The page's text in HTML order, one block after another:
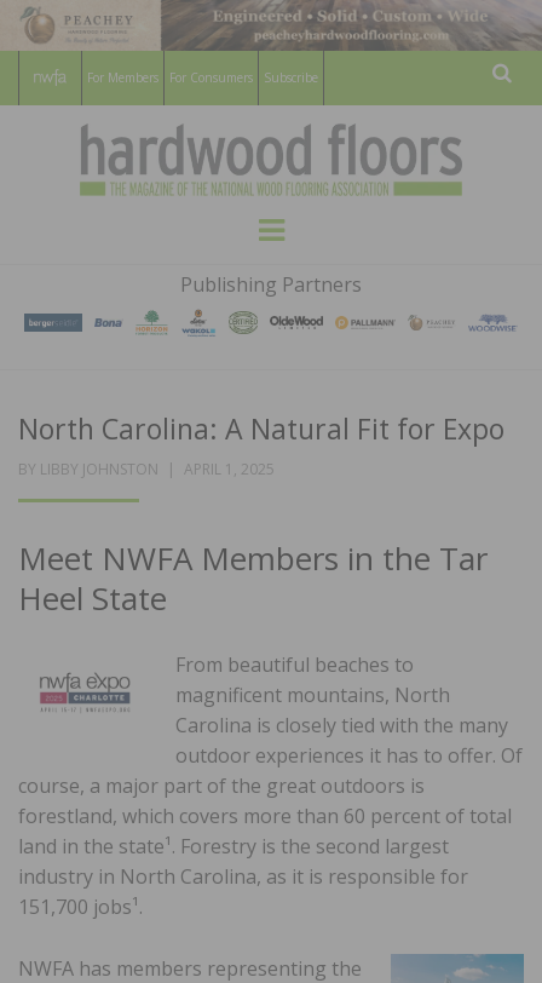
For Members For Consumers Subscribe
HARDWOOD
FLOORS
MAGAZINE
WOOD FLOORING ASSOCATION
Menu
Publishing Partners
North Carolina: A Natural Fit for Expo
BY LIBBY JOHNSTON
POSTED
APRIL 1, 2025
Meet NWFA Members in the Tar
Heel State
From beautiful beaches to
magnificent mountains, North
Carolina is closely tied with the many
outdoor experiences it has to offer. Of
course, a major part of the great outdoors is
forestland, which covers more than 60 percent of total
land in the state¹. Forestry is the second largest
industry in North Carolina, as it is responsible for
151,700 jobs¹.
NWFA has members representing the